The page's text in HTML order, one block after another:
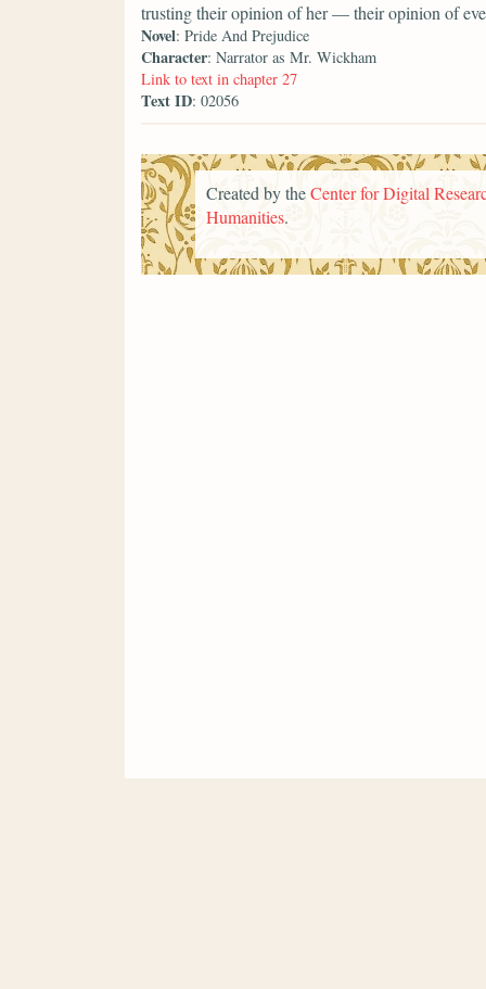
trusting their opinion of her — their opinion of
Novel: Pride And Prejudice
Character: Narrator as Mr. Wickham
Link to text in chapter 27
Text ID: 02056
Created by theCenter for Digital
Humanities.